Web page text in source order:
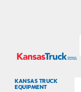
KANSAS TRUCK
EQUIPMENT